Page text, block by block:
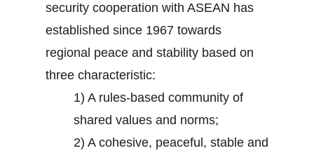
security cooperation with ASEAN has
established since 1967 towards
regional peace and stability based on
three characteristic:
1) A rules-based community of
shared values and norms;
2) A cohesive, peaceful, stable and